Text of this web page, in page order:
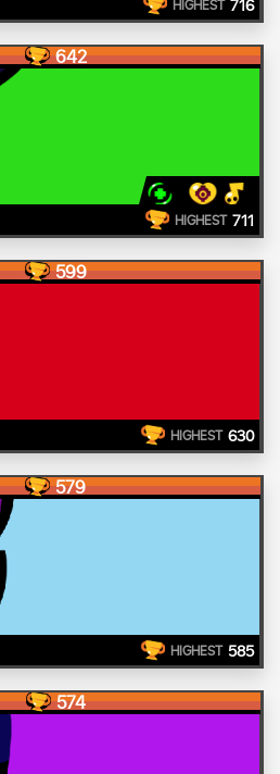
HIGHEST 716
642
HIGHEST 711
599
HIGHEST 630
579
HIGHEST 585
574